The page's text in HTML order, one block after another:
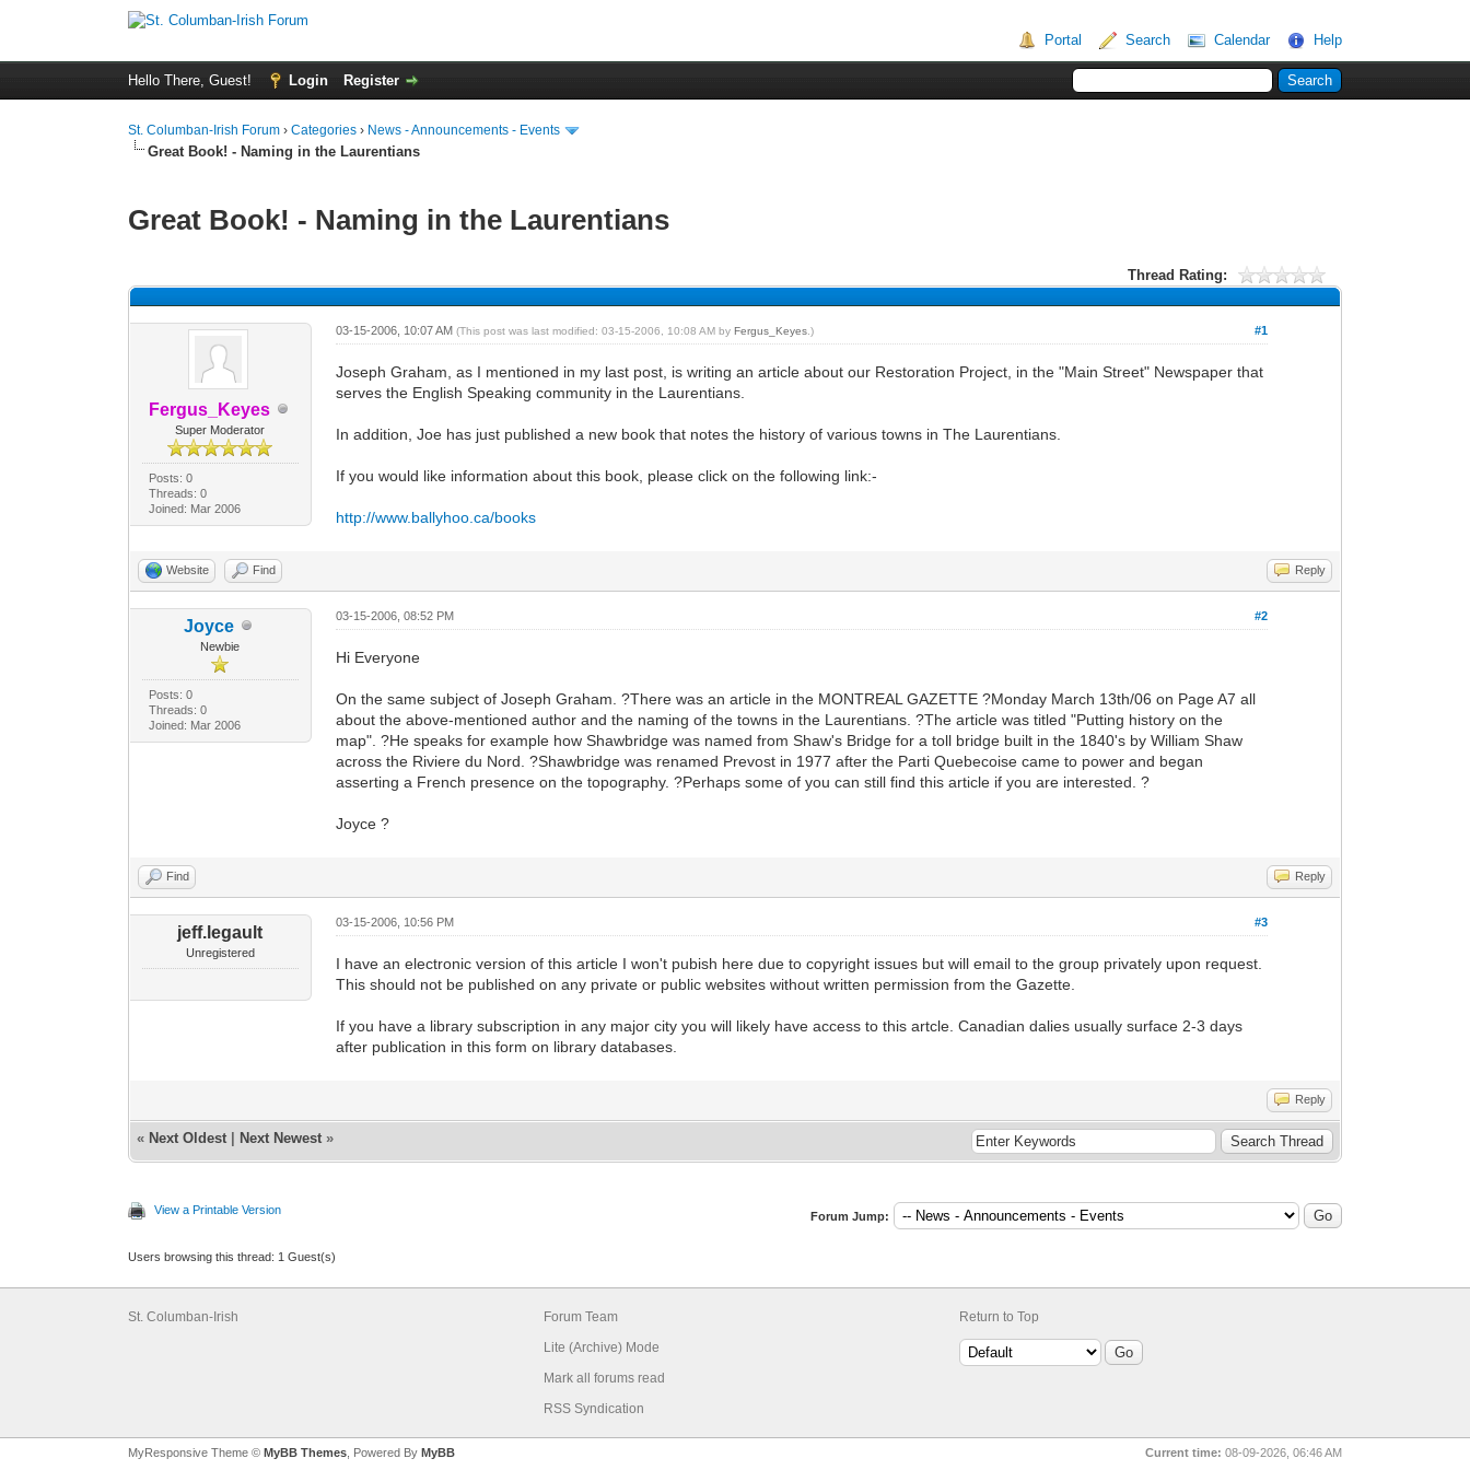
Portal Search Calendar Help
Hello There, Guest! Login Register
St. Columban-Irish Forum › Categories › News - Announcements - Events
Great Book! - Naming in the Laurentians
Great Book! - Naming in the Laurentians
Thread Rating:
Fergus_Keyes
Super Moderator
Posts: 0
Threads: 0
Joined: Mar 2006
#1
03-15-2006, 10:07 AM (This post was last modified: 03-15-2006, 10:08 AM by Fergus_Keyes.)
Joseph Graham, as I mentioned in my last post, is writing an article about our Restoration Project, in the "Main Street" Newspaper that
serves the English Speaking community in the Laurentians.
In addition, Joe has just published a new book that notes the history of various towns in The Laurentians.
If you would like information about this book, please click on the following link:-
http://www.ballyhoo.ca/books
Website Find Reply
Joyce
Newbie
Posts: 0
Threads: 0
Joined: Mar 2006
#2
03-15-2006, 08:52 PM
Hi Everyone
On the same subject of Joseph Graham. ?There was an article in the MONTREAL GAZETTE ?Monday March 13th/06 on Page A7 all
about the above-mentioned author and the naming of the towns in the Laurentians. ?The article was titled "Putting history on the
map". ?He speaks for example how Shawbridge was named from Shaw's Bridge for a toll bridge built in the 1840's by William Shaw
across the Riviere du Nord. ?Shawbridge was renamed Prevost in 1977 after the Parti Quebecoise came to power and began
asserting a French presence on the topography. ?Perhaps some of you can still find this article if you are interested. ?
Joyce ?
Find Reply
jeff.legault
Unregistered
#3
03-15-2006, 10:56 PM
I have an electronic version of this article I won't pubish here due to copyright issues but will email to the group privately upon request.
This should not be published on any private or public websites without written permission from the Gazette.
If you have a library subscription in any major city you will likely have access to this artcle. Canadian dalies usually surface 2-3 days
after publication in this form on library databases.
Reply
« Next Oldest | Next Newest »
View a Printable Version Forum Jump:
Users browsing this thread: 1 Guest(s)
St. Columban-Irish
Forum Team
Lite (Archive) Mode
Mark all forums read
RSS Syndication
Return to Top
MyResponsive Theme © MyBB Themes , Powered By MyBB Current time: 08-09-2026, 06:46 AM